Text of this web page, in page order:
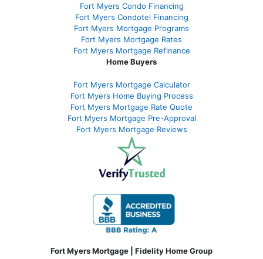
Fort Myers Condo Financing
Fort Myers Condotel Financing
Fort Myers Mortgage Programs
Fort Myers Mortgage Rates
Fort Myers Mortgage Refinance
Home Buyers
Fort Myers Mortgage Calculator
Fort Myers Home Buying Process
Fort Myers Mortgage Rate Quote
Fort Myers Mortgage Pre-Approval
Fort Myers Mortgage Reviews
Fort Myers Mortgage | Fidelity Home Group